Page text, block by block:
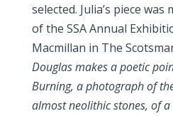
selected. Julia’s piece
of the SSA Annual
Macmillan in The
Douglas makes a poetic
Burning, a photograph of
almost neolithic stones, of